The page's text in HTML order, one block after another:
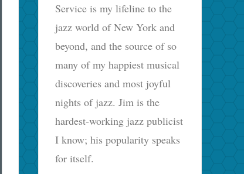
Service is my lifeline to the
jazz world of New York and
beyond, and the source of so
many of my happiest musical
discoveries and most joyful
nights of jazz. Jim is the
hardest-working jazz publicist
I know; his popularity speaks
for itself.